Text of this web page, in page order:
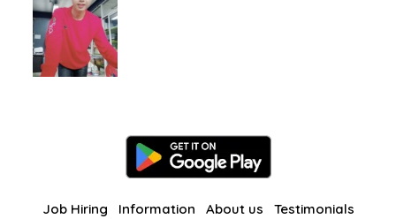
Job Hiring Information About us Testimonials